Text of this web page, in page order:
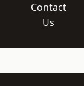
Contact
Us